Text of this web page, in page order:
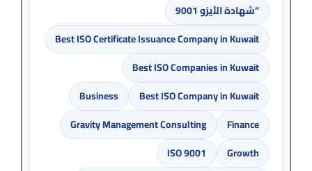
“شهادة الأيزو 9001
Best ISO Certificate Issuance Company in Kuwait
Best ISO Companies in Kuwait
Best ISO Company in Kuwait
Business
Finance
Gravity Management Consulting
Growth
ISO 9001